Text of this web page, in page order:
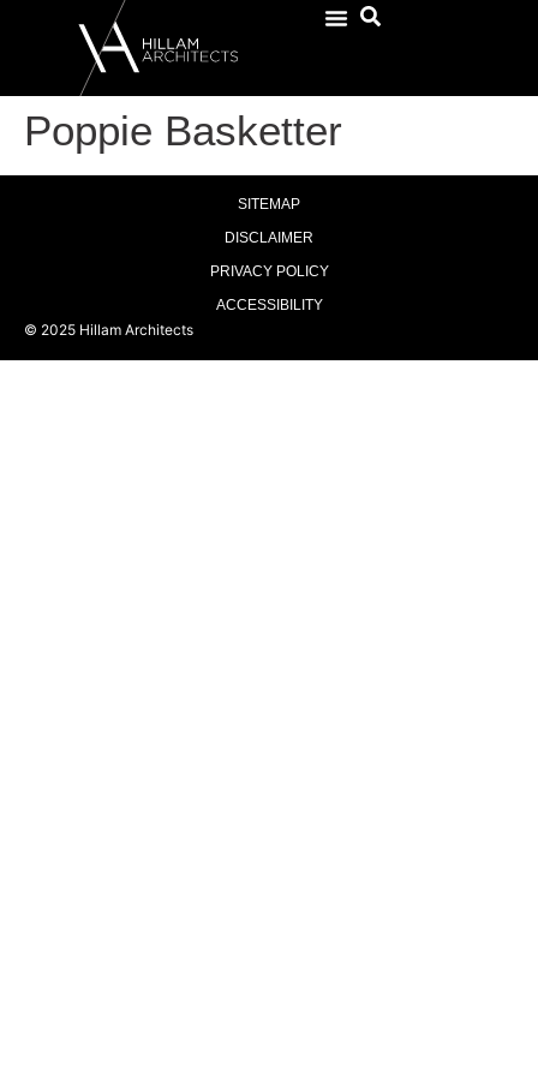
Poppie Basketter
© 2025 Hillam Architects
SITEMAP
DISCLAIMER
PRIVACY POLICY
ACCESSIBILITY